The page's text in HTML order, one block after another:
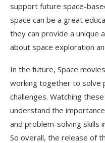
support future space-
space can be a great
they can provide a unique
about space exploration
In the future, Space
working together to solve
challenges. Watching
understand the
and problem-solving skills
So overall, the release of